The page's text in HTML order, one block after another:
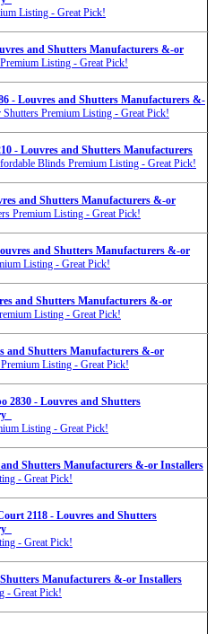
and Shutters Manufacturers &-or
- Louvres and Shutters Manufacturers &-
- Louvres and Shutters Manufacturers
and Shutters Manufacturers &-or
and Shutters Manufacturers &-or
and Shutters Manufacturers &-or
and Shutters Manufacturers &-or
2830 - Louvres and Shutters
Shutters Manufacturers &-or Installers
2118 - Louvres and Shutters
Manufacturers &-or Installers